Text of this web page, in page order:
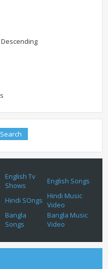
Descending
English Tv
Shows
English Songs
Hindi SOngs
Hindi Music
Video
Bangla
Songs
Bangla Music
Video